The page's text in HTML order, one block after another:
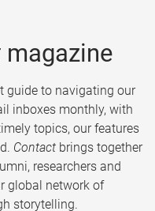
magazine
guide to navigating our
inboxes monthly, with
topics, our features
Contact brings together
researchers and
global network of
storytelling.